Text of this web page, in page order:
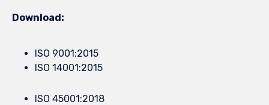
Download:
ISO 9001:2015
ISO 14001:2015
ISO 45001:2018